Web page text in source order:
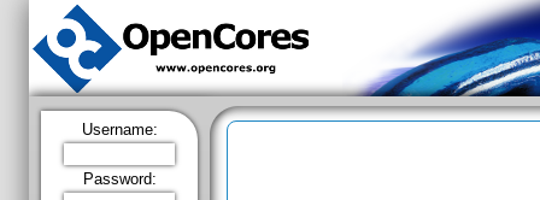
Username:
Password: